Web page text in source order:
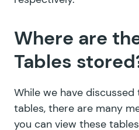
Where are
Tables
While we have
tables, there are many
you can view these